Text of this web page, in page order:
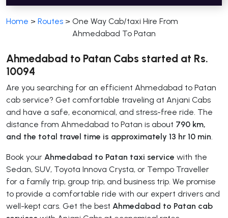
Home > Routes > One Way Cab/taxi Hire From
Ahmedabad To Patan
Ahmedabad to Patan Cabs started at Rs.
10094
Are you searching for an efficient Ahmedabad to Patan
cab service? Get comfortable traveling at Anjani Cabs
and have a safe, economical, and stress-free ride. The
distance from Ahmedabad to Patan is about 790 km,
and the total travel time is approximately 13 hr 10 min
Book your Ahmedabad to Patan taxi service with the
Sedan, SUV, Toyota Innova Crysta, or Tempo Traveller
for a family trip, group trip, and business trip. We promise
to provide a comfortable ride with our expert drivers and
well-kept cars. Get the best Ahmedabad to Patan cab